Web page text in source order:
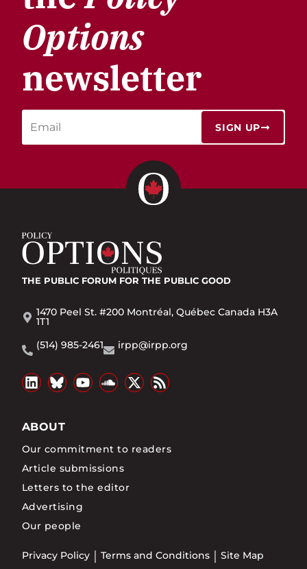
Options
newsletter
SIGN UP
THE PUBLIC FORUM FOR THE PUBLIC GOOD
1470 Peel St. #200 Montréal, Québec Canada H3A
1T1
(514) 985-2461
irpp@irpp.org
ABOUT
Our commitment to readers
Article submissions
Letters to the editor
Advertising
Our people
Privacy Policy Terms and Conditions Site Map